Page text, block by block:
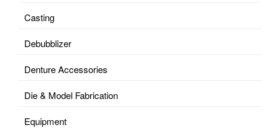
Casting
Debubblizer
Denture Accessories
Die & Model Fabrication
Equipment